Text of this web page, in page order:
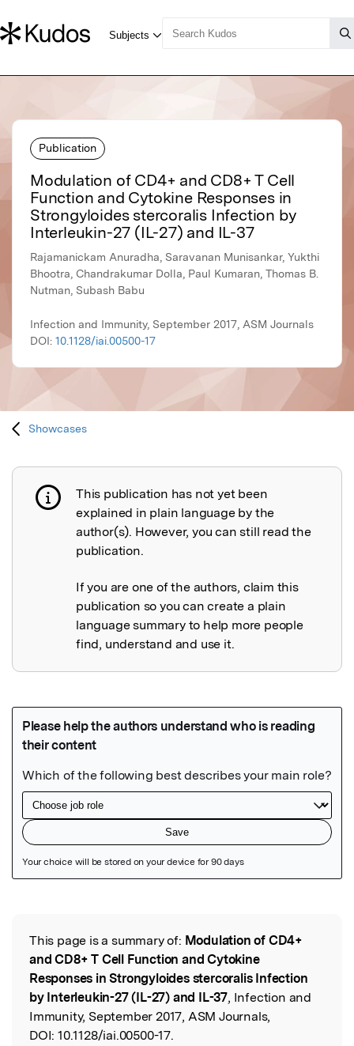
Publication
Modulation of CD4+ and CD8+ T Cell
Function and Cytokine Responses in
Strongyloides stercoralis Infection by
Interleukin-27 (IL-27) and IL-37
Rajamanickam Anuradha, Saravanan Munisankar, Yukthi
Bhootra, Chandrakumar Dolla, Paul Kumaran, Thomas B.
Nutman, Subash Babu
Infection and Immunity, September 2017, ASM Journals
DOI: 10.1128/iai.00500-17
Showcases
Publication not explained
This publication has not yet been
explained in plain language by the
author(s). However, you can still read the
publication.
If you are one of the authors, claim this
publication so you can create a plain
language summary to help more people
find, understand and use it.
Read the Original
This page is a summary of: Modulation of CD4+
and CD8+ T Cell Function and Cytokine
Responses in Strongyloides stercoralis Infection
by Interleukin-27 (IL-27) and IL-37, Infection and
Immunity, September 2017, ASM Journals,
DOI: 10.1128/iai.00500-17.